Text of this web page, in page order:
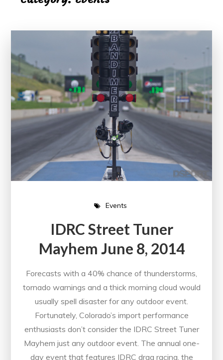
Events
IDRC Street Tuner
Mayhem June 8, 2014
Forecasts with a 40% chance of thunderstorms,
tornado warnings and a thick morning cloud would
usually spell disaster for any outdoor event.
Fortunately, Colorado’s import performance
enthusiasts don’t consider the IDRC Street Tuner
Mayhem just any outdoor event. The annual one-
day event that features IDRC drag racing, the